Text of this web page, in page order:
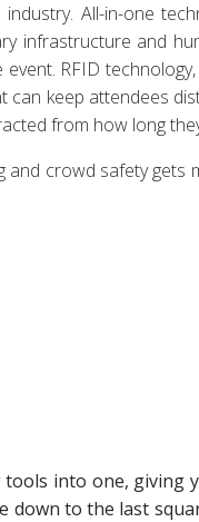
All-in-one
infrastructure and
RFID
keep attendees
from how long
and crowd safety
into one, giving
to the last